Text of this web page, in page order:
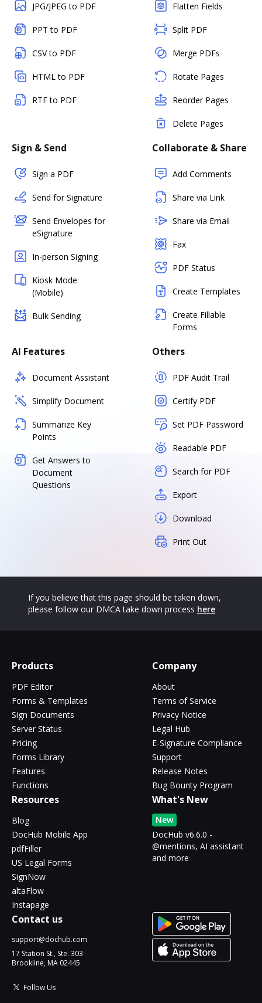
JPG/JPEG to PDF
PPT to PDF
CSV to PDF
HTML to PDF
RTF to PDF
Flatten Fields
Split PDF
Merge PDFs
Rotate Pages
Reorder Pages
Delete Pages
Sign & Send
Sign a PDF
Send for Signature
Send Envelopes for
eSignature
In-person Signing
Kiosk Mode
(Mobile)
Bulk Sending
Collaborate & Share
Add Comments
Share via Link
Share via Email
Fax
PDF Status
Create Templates
Create Fillable
Forms
AI Features
Document Assistant
Simplify Document
Summarize Key
Points
Get Answers to
Document
Questions
Others
PDF Audit Trail
Certify PDF
Set PDF Password
Readable PDF
Search for PDF
Export
Download
Print Out
If you believe that this page should be taken down,
please follow our DMCA take down process here
Products
PDF Editor
Forms & Templates
Sign Documents
Server Status
Pricing
Forms Library
Features
Functions
Company
About
Terms of Service
Privacy Notice
Legal Hub
E-Signature Compliance
Support
Release Notes
Bug Bounty Program
Resources
Blog
DocHub Mobile App
pdfFiller
US Legal Forms
SignNow
altaFlow
Instapage
What's New
New
DocHub v6.6.0 -
@mentions, AI assistant
and more
Contact us
support@dochub.com
17 Station St., Ste. 303
Brookline, MA 02445
Follow Us